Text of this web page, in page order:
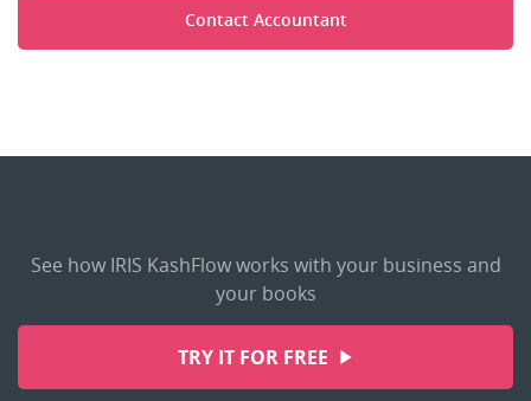
Contact Accountant
See how IRIS KashFlow works with your business and
your books
TRY IT FOR FREE